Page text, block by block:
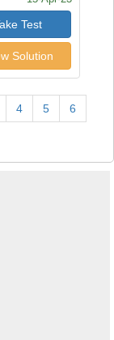
Test
Solution
4 5 6